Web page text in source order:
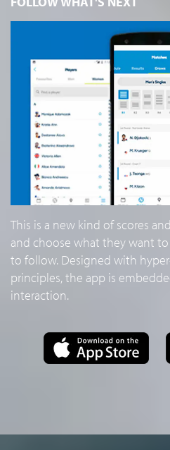
This is a new kind of scores
and choose what they want
to follow. Designed with
principles, the app is
interaction.